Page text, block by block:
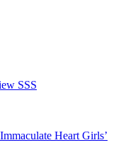
SSS
Heart Girls’